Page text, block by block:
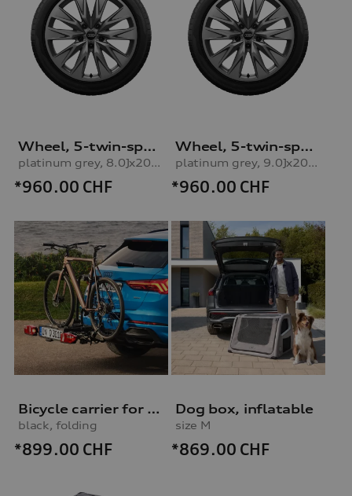
Wheel, 5-twin-spoke embossing
platinum grey, 8.0Jx20, 235/45 R20 100H XL winter tyre, front leftplatinum grey, 8.0Jx20, 235/45 R20 100H XL winter tyre, left front
*960.00 CHF
Wheel, 5-twin-spoke embossing
platinum grey, 9.0Jx20, 265/40 R20 104H XL winter tyre, rear left
*960.00 CHF
Bicycle carrier for trailer hitch
black, folding
*899.00 CHF
Dog box, inflatable
size M
*869.00 CHF